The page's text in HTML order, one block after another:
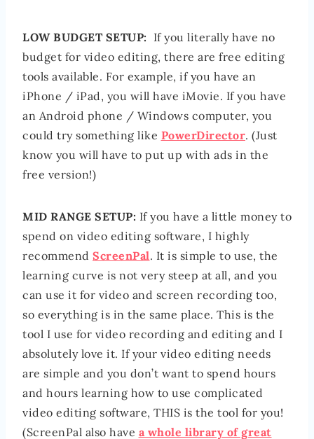
LOW BUDGET SETUP: If you literally have no
budget for video editing, there are free editing
tools available. For example, if you have an
iPhone / iPad, you will have iMovie. If you have
an Android phone / Windows computer, you
could try something like PowerDirector. (Just
know you will have to put up with ads in the
free version!)
MID RANGE SETUP: If you have a little money to
spend on video editing software, I highly
recommend ScreenPal. It is simple to use, the
learning curve is not very steep at all, and you
can use it for video and screen recording too,
so everything is in the same place. This is the
tool I use for video recording and editing and I
absolutely love it. If your video editing needs
are simple and you don’t want to spend hours
and hours learning how to use complicated
video editing software, THIS is the tool for you!
(ScreenPal also have a whole library of great